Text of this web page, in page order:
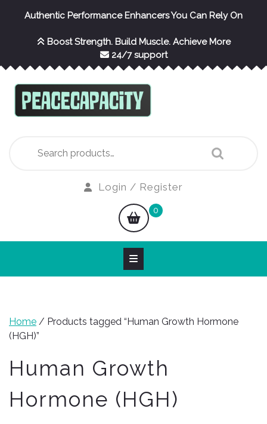
Authentic Performance Enhancers You Can Rely On
Boost Strength. Build Muscle. Achieve More
24/7 support
for:
Login / Register
shopping
cart
0
Home / Products tagged “Human Growth Hormone
(HGH)”
Human Growth
Hormone (HGH)